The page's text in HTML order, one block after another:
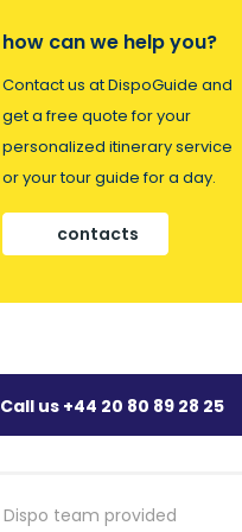
how can we help you?
Contact us at DispoGuide and
get a free quote for your
personalized itinerary service
or your tour guide for a day.
contacts
Call us +44 20 80 89 28 25
Dispo team provided